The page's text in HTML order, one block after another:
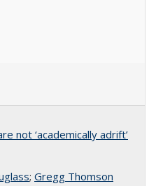
not ‘academically adrift’
; Gregg Thomson